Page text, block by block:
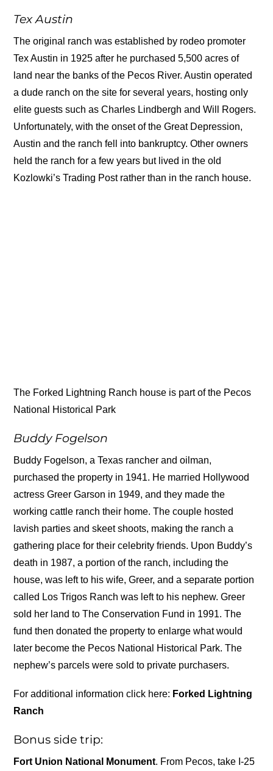
Tex Austin
The original ranch was established by rodeo promoter
Tex Austin in 1925 after he purchased 5,500 acres of
land near the banks of the Pecos River. Austin operated
a dude ranch on the site for several years, hosting only
elite guests such as Charles Lindbergh and Will Rogers.
Unfortunately, with the onset of the Great Depression,
Austin and the ranch fell into bankruptcy. Other owners
held the ranch for a few years but lived in the old
Kozlowki’s Trading Post rather than in the ranch house.
The Forked Lightning Ranch house is part of the Pecos
National Historical Park
Buddy Fogelson
Buddy Fogelson, a Texas rancher and oilman,
purchased the property in 1941. He married Hollywood
actress Greer Garson in 1949, and they made the
working cattle ranch their home. The couple hosted
lavish parties and skeet shoots, making the ranch a
gathering place for their celebrity friends. Upon Buddy’s
death in 1987, a portion of the ranch, including the
house, was left to his wife, Greer, and a separate portion
called Los Trigos Ranch was left to his nephew. Greer
sold her land to The Conservation Fund in 1991. The
fund then donated the property to enlarge what would
later become the Pecos National Historical Park. The
nephew’s parcels were sold to private purchasers.
For additional information click here: Forked Lightning
Ranch
Bonus side trip:
Fort Union National Monument. From Pecos, take I-25